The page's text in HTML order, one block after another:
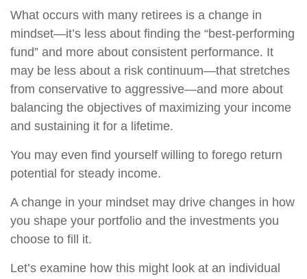
What occurs with many retirees is a change in
mindset—it’s less about finding the “best-performing
fund” and more about consistent performance. It
may be less about a risk continuum—that stretches
from conservative to aggressive—and more about
balancing the objectives of maximizing your income
and sustaining it for a lifetime.
You may even find yourself willing to forego return
potential for steady income.
A change in your mindset may drive changes in how
you shape your portfolio and the investments you
choose to fill it.
Let’s examine how this might look at an individual